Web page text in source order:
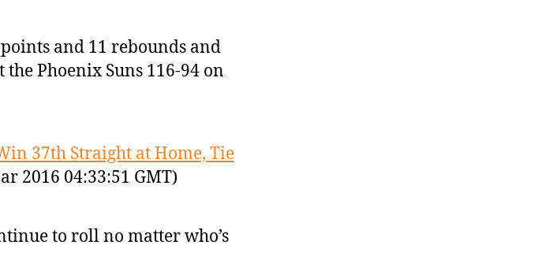
and 11 rebounds and
Phoenix Suns 116-94 on
37th Straight at Home, Tie
2016 04:33:51 GMT)
to roll no matter who’s